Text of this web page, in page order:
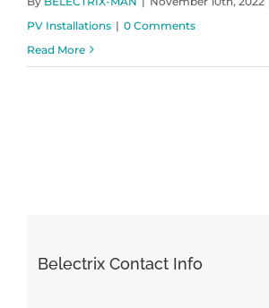
PV Installations | 0 Comments
Read More
Belectrix Contact Info